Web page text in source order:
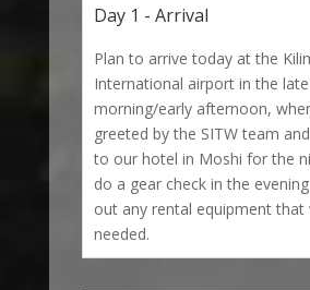
Day 1 - Arrival
Plan to arrive today at the
International airport in the late
morning/early afternoon,
greeted by the SITW team
to our hotel in Moshi for the
do a gear check in the
out any rental equipment that
needed.